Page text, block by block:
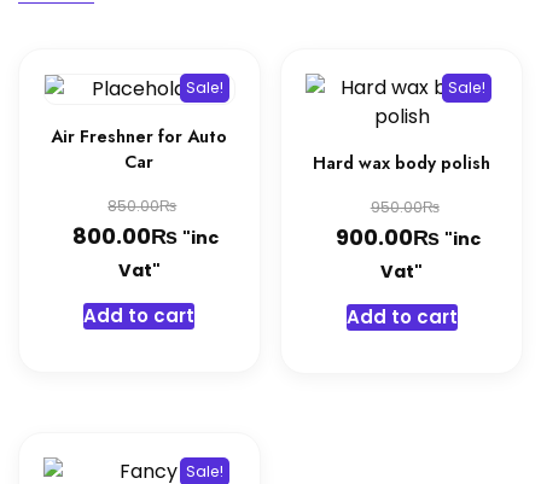
Sale!
Air Freshner for Auto
Car
850.00₨Original
price
850.00₨.
800.00₨Current
is:
800.00₨.
"inc
Vat"
Add to cart
Sale!
Hard wax body polish
950.00₨Original
price
900.00₨Current
is:
"inc
Vat"
Add to cart
Sale!